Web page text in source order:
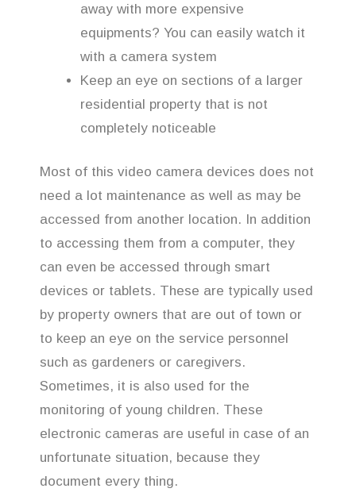
away with more expensive
equipments? You can easily watch it
with a camera system
Keep an eye on sections of a larger
residential property that is not
completely noticeable
Most of this video camera devices does not
need a lot maintenance as well as may be
accessed from another location. In addition
to accessing them from a computer, they
can even be accessed through smart
devices or tablets. These are typically used
by property owners that are out of town or
to keep an eye on the service personnel
such as gardeners or caregivers.
Sometimes, it is also used for the
monitoring of young children. These
electronic cameras are useful in case of an
unfortunate situation, because they
document every thing.